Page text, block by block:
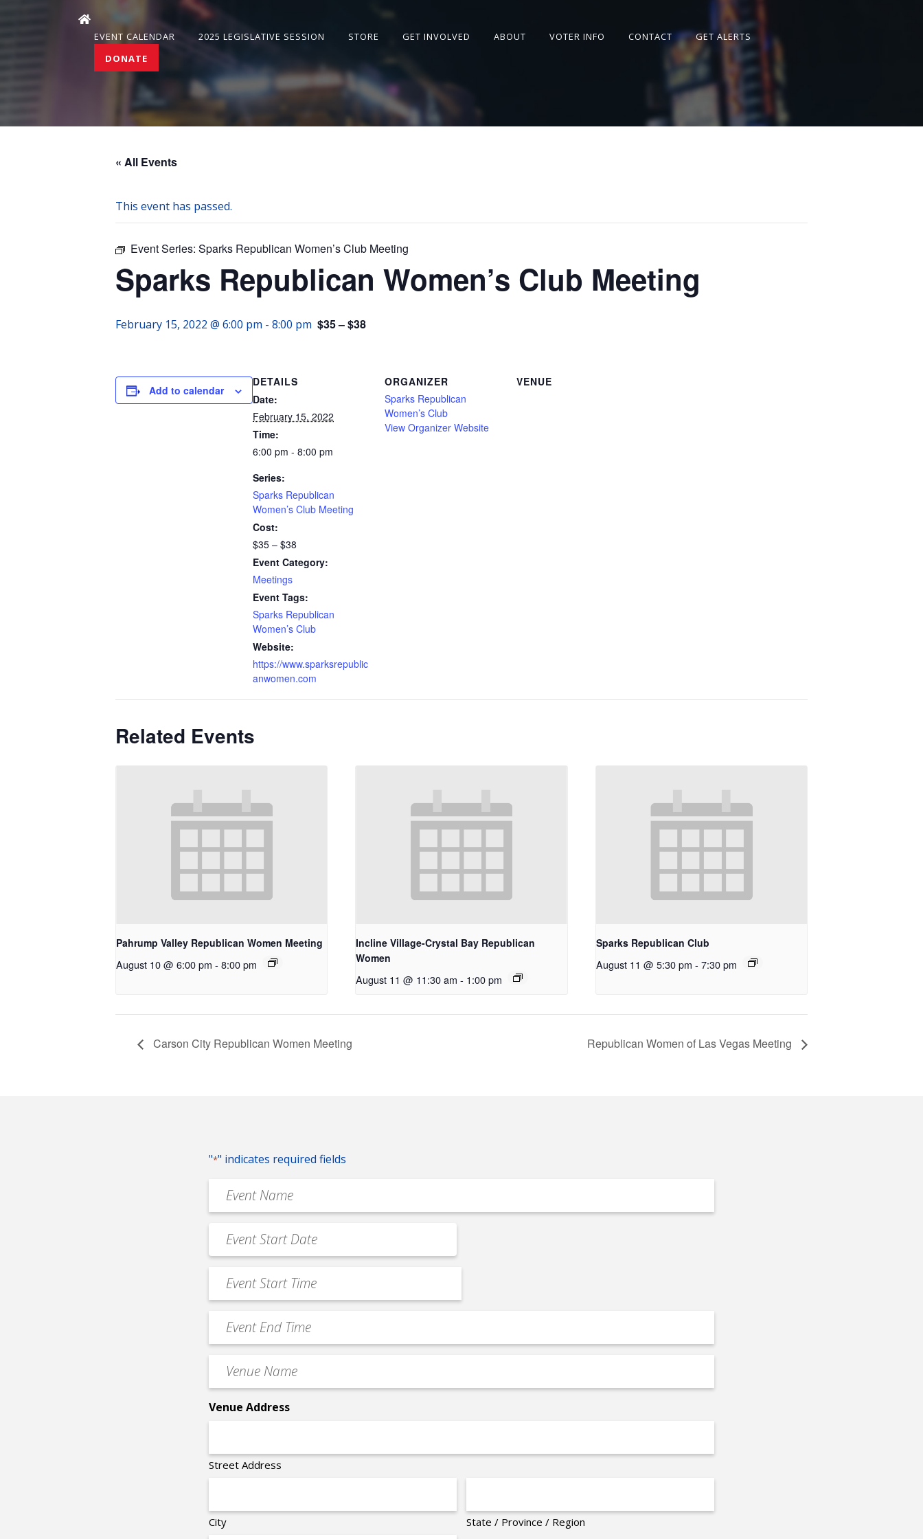
EVENT CALENDAR 2025 LEGISLATIVE SESSION STORE GET INVOLVED ABOUT VOTER INFO CONTACT
GET ALERTS
DONATE
« All Events
This event has passed.
Event Series: Sparks Republican Women’s Club Meeting
Sparks Republican Women’s Club Meeting
February 15, 2022 @ 6:00 pm - 8:00 pm $35 – $38
Add to calendar
DETAILS
Date:
February 15, 2022
Time:
6:00 pm - 8:00 pm
Series:
Sparks Republican
Women’s Club Meeting
Cost:
$35 – $38
Event Category:
Meetings
Event Tags:
Sparks Republican
Women’s Club
Website:
https://www.sparksrepublic
anwomen.com
ORGANIZER
Sparks Republican
Women’s Club
View Organizer Website
VENUE
Related Events
Pahrump Valley Republican Women Meeting
August 10 @ 6:00 pm - 8:00 pm
Incline Village-Crystal Bay Republican
Women
August 11 @ 11:30 am - 1:00 pm
Sparks Republican Club
August 11 @ 5:30 pm - 7:30 pm
Carson City Republican Women Meeting Republican Women of Las Vegas Meeting
"*" indicates required fields
Event
Name
Event
Date
MM
slash
slash
Event
Start
Time
Event
End
Time
Venue
Name
Venue Address
Street Address
City State / Province / Region